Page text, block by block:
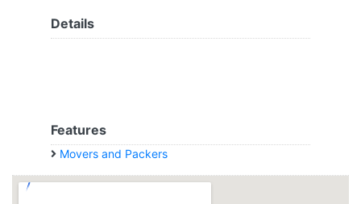
Details
Features
Movers and Packers